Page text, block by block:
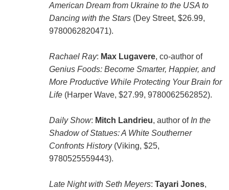
American Dream from Ukraine to the USA to
Dancing with the Stars(Dey Street, $26.99,
9780062820471).
Rachael Ray: Max Lugavere, co-author of
Genius Foods: Become Smarter, Happier, and
More Productive While Protecting Your Brain for
Life(Harper Wave, $27.99, 9780062562852).
Daily Show: Mitch Landrieu, author of In the
Shadow of Statues: A White Southerner
Confronts History(Viking, $25,
9780525559443).
Late Night with Seth Meyers: Tayari Jones,